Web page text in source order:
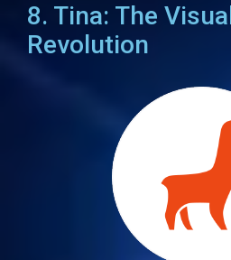
8. Tina: The
Revolution